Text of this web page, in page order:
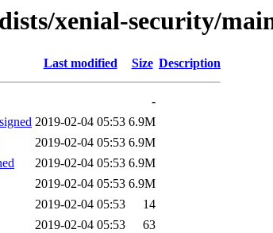
xenial-security/
Last modified Size Description
-
2019-02-04 05:53 6.9M
2019-02-04 05:53 6.9M
2019-02-04 05:53 6.9M
2019-02-04 05:53 6.9M
2019-02-04 05:53
14
2019-02-04 05:53
63